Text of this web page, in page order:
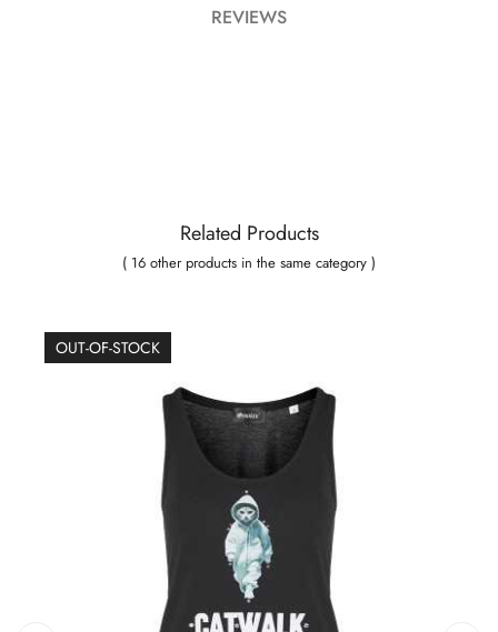
REVIEWS
Related Products
( 16 other products in the same category )
OUT-OF-STOCK